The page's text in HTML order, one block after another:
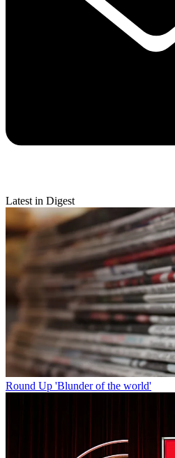
Latest in Digest
Round Up 'Blunder of the world'